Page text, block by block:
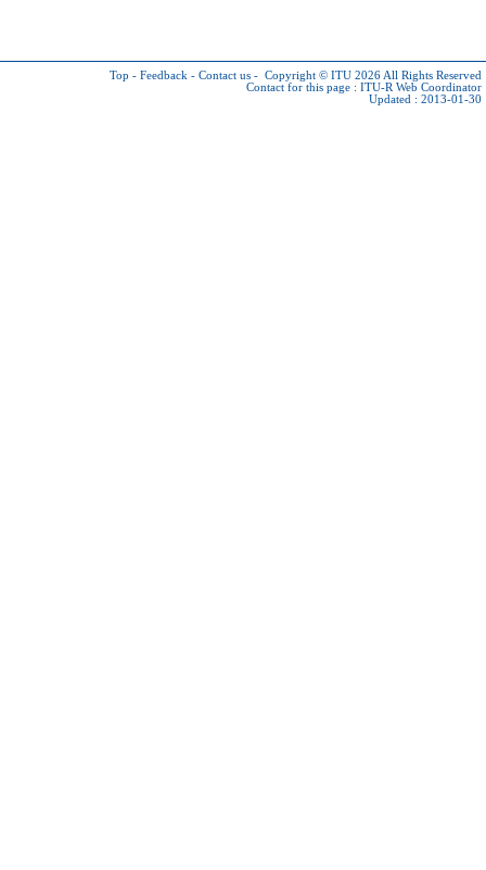
Top - Feedback - Contact us - Copyright © ITU 2026 All Rights Reserved
Contact for this page : ITU-R Web Coordinator
Updated : 2013-01-30